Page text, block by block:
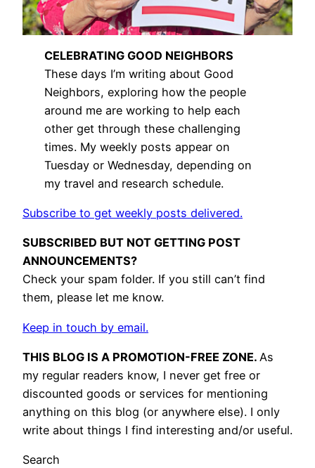
CELEBRATING GOOD NEIGHBORS
These days I’m writing about Good
Neighbors, exploring how the people
around me are working to help each
other get through these challenging
times. My weekly posts appear on
Tuesday or Wednesday, depending on
my travel and research schedule.
Subscribe to get weekly posts delivered.
SUBSCRIBED BUT NOT GETTING POST
ANNOUNCEMENTS?
Check your spam folder. If you still can’t find
them, please let me know.
Keep in touch by email.
THIS BLOG IS A PROMOTION-FREE ZONE. As
my regular readers know, I never get free or
discounted goods or services for mentioning
anything on this blog (or anywhere else). I only
write about things I find interesting and/or useful.
Search